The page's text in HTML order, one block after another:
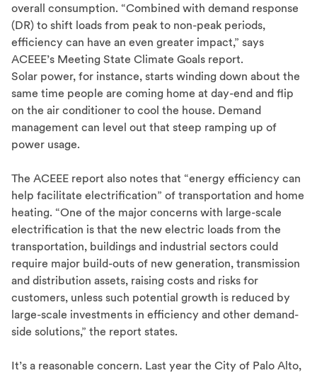
overall consumption. “Combined with demand response
(DR) to shift loads from peak to non-peak periods,
efficiency can have an even greater impact,” says
ACEEE’s Meeting State Climate Goals report.
Solar power, for instance, starts winding down about the
same time people are coming home at day-end and flip
on the air conditioner to cool the house. Demand
management can level out that steep ramping up of
power usage.
The ACEEE report also notes that “energy efficiency can
help facilitate electrification” of transportation and home
heating. “One of the major concerns with large-scale
electrification is that the new electric loads from the
transportation, buildings and industrial sectors could
require major build-outs of new generation, transmission
and distribution assets, raising costs and risks for
customers, unless such potential growth is reduced by
large-scale investments in efficiency and other demand-
side solutions,” the report states.
It’s a reasonable concern. Last year the City of Palo Alto,